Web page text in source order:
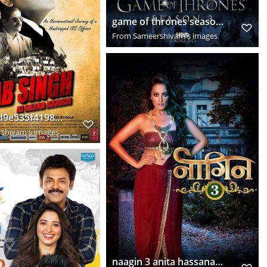
game of thrones season 3hd world game of thrones season 3 episode 1 blogs cyclingdirt hcmfhoz6
From Sameershivam's images
0d7bce64d9e535f4198a1f849b88154b
images
naagin 3 anita hassanandani looks super hot shape shifting snake woman 2